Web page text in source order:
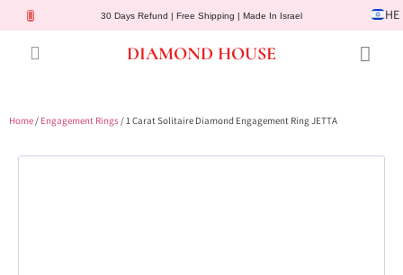
30 Days Refund | Free Shipping | Made In Israel HE
DIAMOND HOUSE
Home/ Engagement Rings/ 1 Carat Solitaire Diamond Engagement Ring JETTA